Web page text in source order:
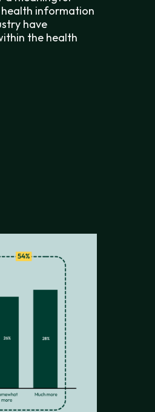
information
have
the health